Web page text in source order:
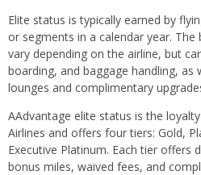
Elite status is typically earned by
or segments in a calendar year.
vary depending on the airline, but
boarding, and baggage handling, as
lounges and complimentary
AAdvantage elite status is the
Airlines and offers four tiers: Gold,
Executive Platinum. Each tier offers
bonus miles, waived fees, and